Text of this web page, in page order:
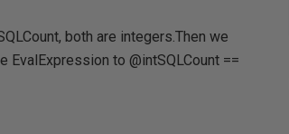
both are integers.Then we
EvalExpression to @intSQLCount ==